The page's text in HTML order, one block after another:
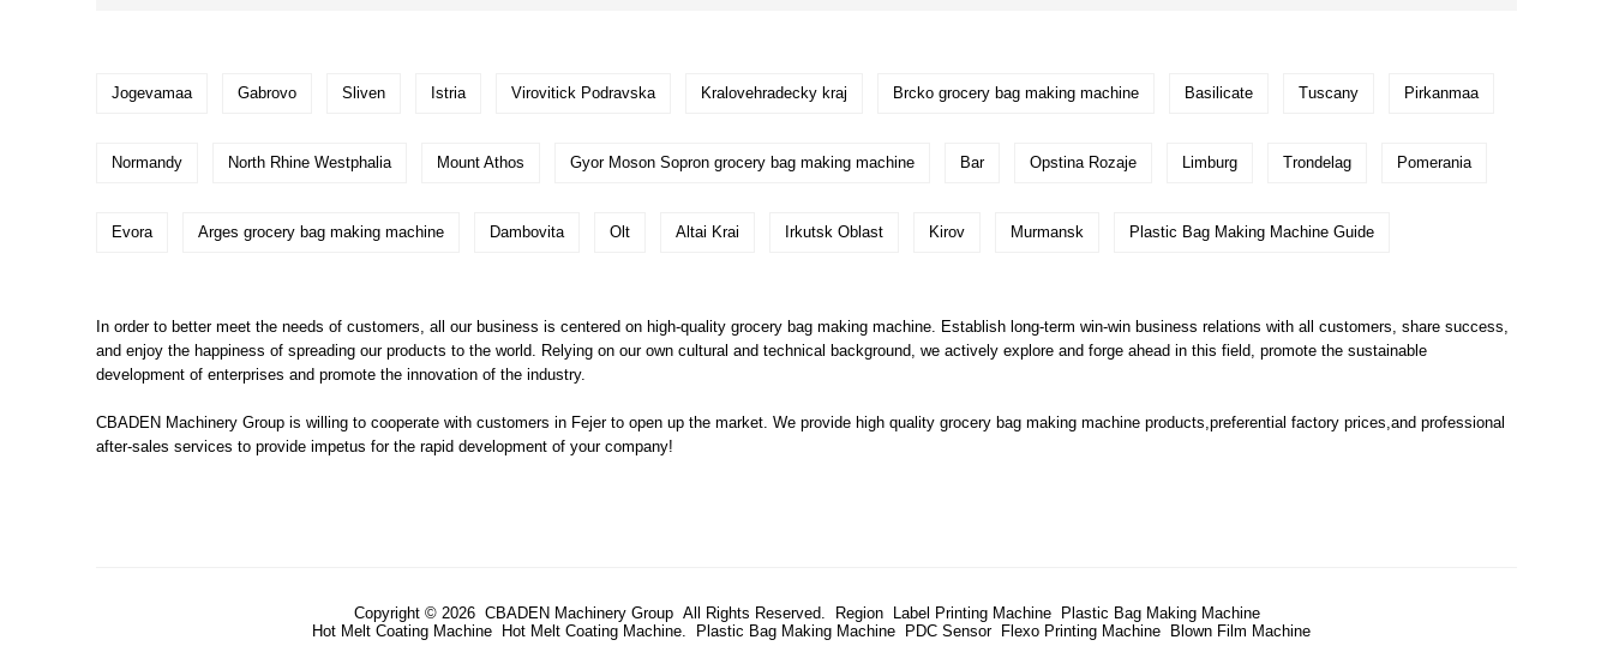
Jogevamaa Gabrovo Sliven Istria Virovitick Podravska Kralovehradecky kraj Brcko grocery bag making machine Basilicate Tuscany Pirkanmaa
Normandy North Rhine Westphalia Mount Athos Gyor Moson Sopron grocery bag making machine Bar Opstina Rozaje Limburg Trondelag Pomerania
Evora Arges grocery bag making machine Dambovita Olt Altai Krai Irkutsk Oblast Kirov Murmansk Plastic Bag Making Machine Guide
In order to better meet the needs of customers, all our business is centered on high-quality grocery bag making machine. Establish long-term win-win business relations with all customers, share success,
and enjoy the happiness of spreading our products to the world. Relying on our own cultural and technical background, we actively explore and forge ahead in this field, promote the sustainable
development of enterprises and promote the innovation of the industry.
CBADEN Machinery Group is willing to cooperate with customers in Fejer to open up the market. We provide high quality grocery bag making machine products,preferential factory prices,and professional
after-sales services to provide impetus for the rapid development of your company!
Copyright © 2026 CBADEN Machinery Group All Rights Reserved. Region Label Printing Machine
Plastic Bag Making Machine
Hot Melt Coating Machine
Hot Melt Coating Machine. Plastic Bag Making Machine PDC Sensor Flexo Printing Machine Blown Film Machine